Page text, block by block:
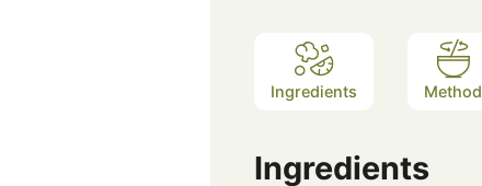
Ingredients Method
Ingredients